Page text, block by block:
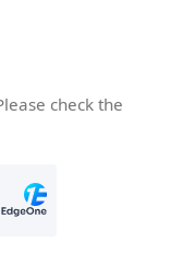
check the